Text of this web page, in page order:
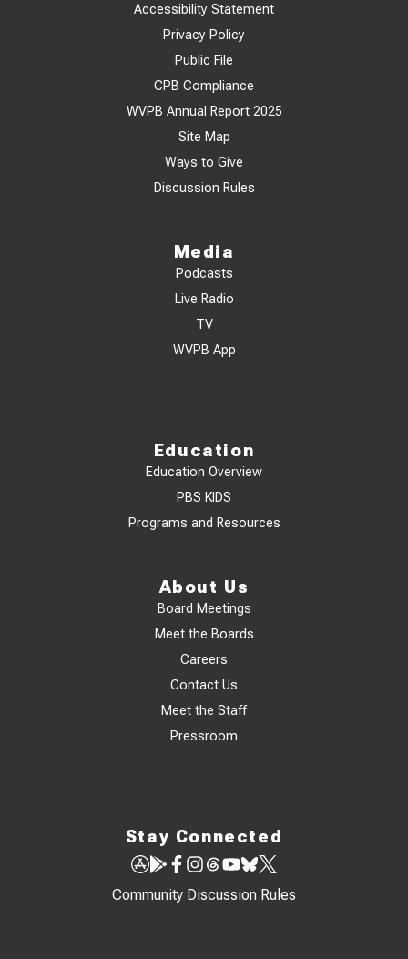
Accessibility Statement
Privacy Policy
Public File
CPB Compliance
WVPB Annual Report 2025
Site Map
Ways to Give
Discussion Rules
Media
Podcasts
Live Radio
TV
WVPB App
Education
Education Overview
PBS KIDS
Programs and Resources
About Us
Board Meetings
Meet the Boards
Careers
Contact Us
Meet the Staff
Pressroom
Stay Connected
Community Discussion Rules